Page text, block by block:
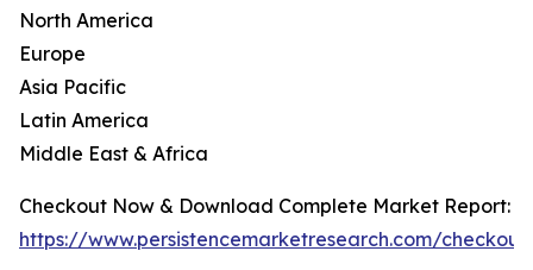
North America
Europe
Asia Pacific
Latin America
Middle East & Africa
Checkout Now & Download Complete Market Report:
https://www.persistencemarketresearch.com/